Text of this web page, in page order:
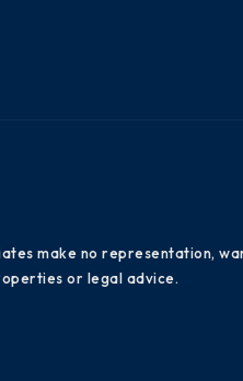
make no representation,
or legal advice.